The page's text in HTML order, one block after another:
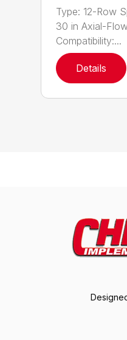
Type: 12-Row
30 in Axial-
Compatibility:...
Details